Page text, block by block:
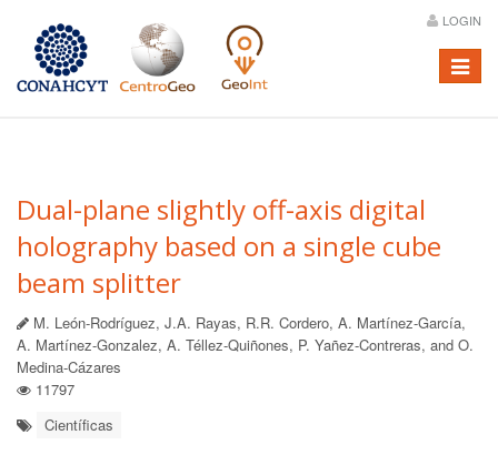
LOGIN
Menú
Dual-plane slightly off-axis digital
holography based on a single cube
beam splitter
M. León-Rodríguez, J.A. Rayas, R.R. Cordero, A. Martínez-García,
A. Martínez-Gonzalez, A. Téllez-Quiñones, P. Yañez-Contreras, and O.
Medina-Cázares
11797
Científicas